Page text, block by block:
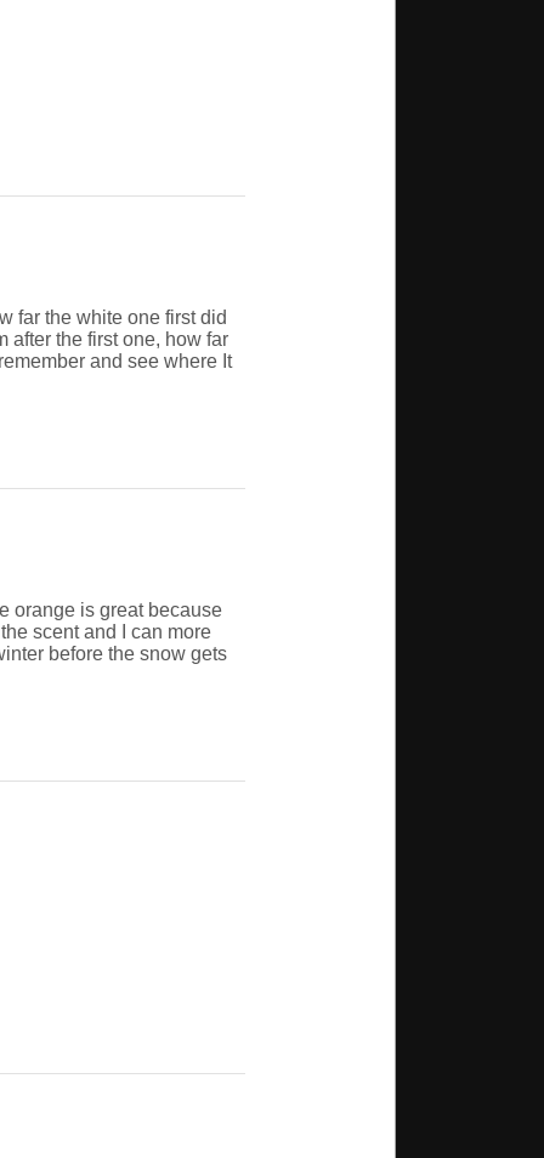
far the white one first did
after the first one, how far
and see where It
orange is great because
scent and I can more
before the snow gets